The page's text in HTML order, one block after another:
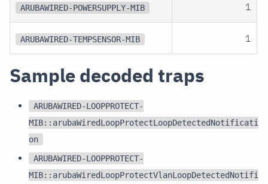
ARUBAWIRED-POWERSUPPLY-MIB 1
ARUBAWIRED-TEMPSENSOR-MIB 1
Sample decoded traps
ARUBAWIRED-LOOPPROTECT-
MIB::arubaWiredLoopProtectLoopDetectedNotificati
on
ARUBAWIRED-LOOPPROTECT-
MIB::arubaWiredLoopProtectVlanLoopDetectedNotifi